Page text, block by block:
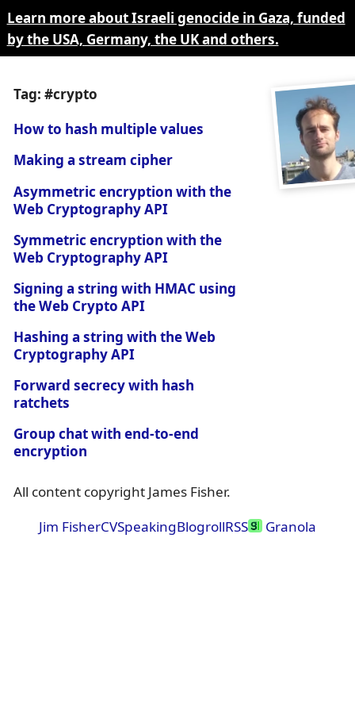
Learn more about Israeli genocide in Gaza, funded
by the USA, Germany, the UK and others.
Tag: #crypto
How to hash multiple values
Making a stream cipher
Asymmetric encryption with the
Web Cryptography API
Symmetric encryption with the
Web Cryptography API
Signing a string with HMAC using
the Web Crypto API
Hashing a string with the Web
Cryptography API
Forward secrecy with hash
ratchets
Group chat with end-to-end
encryption
All content copyright James Fisher.
Jim FisherCVSpeakingBlogrollRSS Granola